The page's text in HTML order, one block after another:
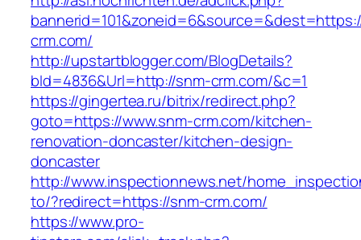
crm.com/
http://upstartblogger.com/BlogDetails?
bId=4836&Url=http://snm-crm.com/&c=1
https://gingertea.ru/bitrix/redirect.php?
goto=https://www.snm-crm.com/kitchen-
renovation-doncaster/kitchen-design-
doncaster
http://www.inspectionnews.net/
to/?redirect=https://snm-crm.com/
https://www.pro-